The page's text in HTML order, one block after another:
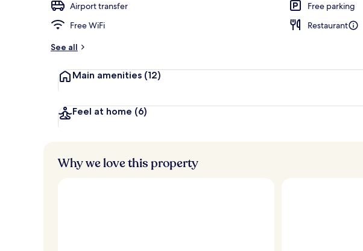
t
r
s
Airport transfer
Free parking
Free WiFi
Restaurant
See all
Main amenities (12)
Feel at home (6)
Why we love this property